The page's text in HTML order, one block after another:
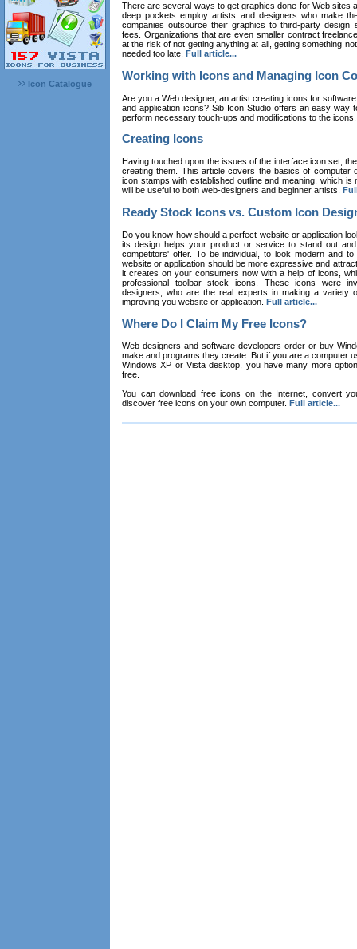
Icon Catalogue
There are several ways to get graphics done for Web sites
deep pockets employ artists and designers who make
companies outsource their graphics to third-party design
fees. Organizations that are even smaller contract
at the risk of not getting anything at all, getting something
needed too late. Full article...
Working with Icons and Managing Icon
Are you a Web designer, an artist creating icons for
and application icons? Sib Icon Studio offers an easy way
perform necessary touch-ups and modifications to the
Creating Icons
Having touched upon the issues of the interface icon set,
creating them. This article covers the basics of computer
icon stamps with established outline and meaning, which
will be useful to both web-designers and beginner artists.
Ready Stock Icons vs. Custom Icon
Do you know how should a perfect website or application
its design helps your product or service to stand out
competitors' offer. To be individual, to look modern and
website or application should be more expressive and
it creates on your consumers now with a help of icons,
professional toolbar stock icons. These icons were
designers, who are the real experts in making a variety
improving you website or application. Full article...
Where Do I Claim My Free Icons?
Web designers and software developers order or buy
make and programs they create. But if you are a computer
Windows XP or Vista desktop, you have many more
free.
You can download free icons on the Internet, convert
discover free icons on your own computer. Full article...